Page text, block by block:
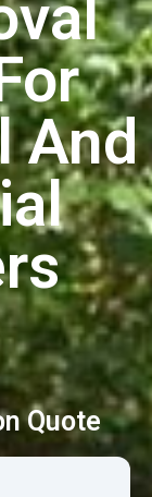
And
Quote